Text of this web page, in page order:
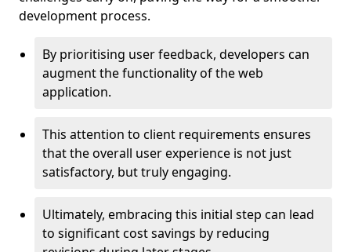
development process.
By prioritising user feedback, developers can
augment the functionality of the web
application.
This attention to client requirements ensures
that the overall user experience is not just
satisfactory, but truly engaging.
Ultimately, embracing this initial step can lead
to significant cost savings by reducing